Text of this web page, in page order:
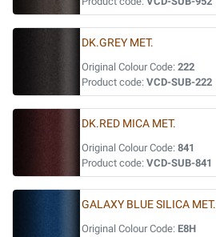
DK.GREY MET.
Original Colour Code: 222
Product code: VCD-SUB-222
DK.RED MICA MET.
Original Colour Code: 841
Product code: VCD-SUB-841
GALAXY BLUE SILICA MET.
Original Colour Code: E8H